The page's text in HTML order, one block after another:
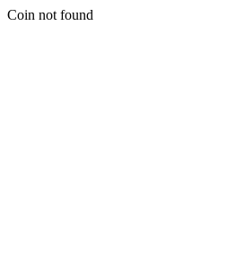
Coin not found